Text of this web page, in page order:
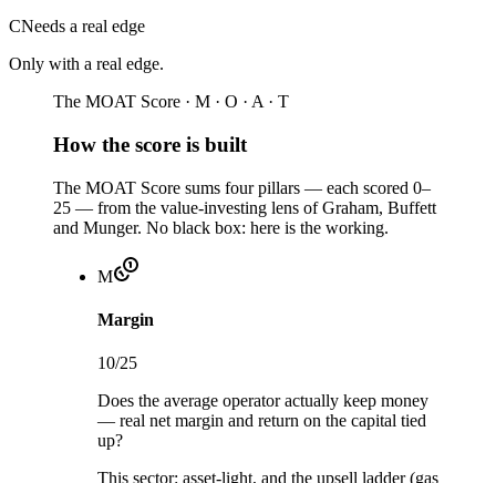
CNeeds a real edge
Only with a real edge.
The MOAT Score · M · O · A · T
How the score is built
The MOAT Score sums four pillars — each scored 0–
25 — from the value-investing lens of Graham, Buffett
and Munger. No black box: here is the working.
M
Margin
10/25
Does the average operator actually keep money
— real net margin and return on the capital tied
up?
This sector: asset-light, and the upsell ladder (gas